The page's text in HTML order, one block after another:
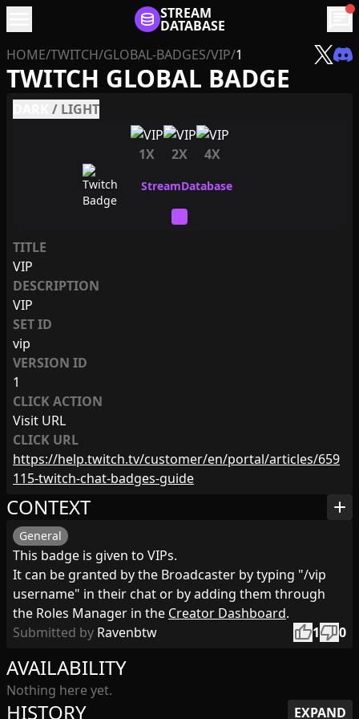
STREAM
DATABASE chat
HOME/TWITCH/GLOBAL-BADGES/VIP/1
TWITCH GLOBAL BADGE
/ LIGHT
1X 2X 4X
TITLE
VIP
DESCRIPTION
VIP
SET ID
vip
VERSION ID
1
CLICK ACTION
Visit URL
CLICK URL
https://help.twitch.tv/customer/en/portal/articles/659
115-twitch-chat-badges-guide
AVAILABILITY
Nothing here yet.
HISTORY EXPAND
CONTEXT add
General
This badge is given to VIPs.
It can be granted by the Broadcaster by typing "/vip
username" in their chat or by adding them through
the Roles Manager in the Creator Dashboard.
Submitted by Ravenbtw thumb_up1thumb_down0